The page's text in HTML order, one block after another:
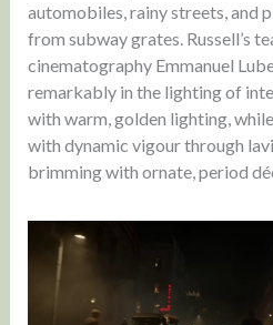
automobiles, rainy streets, and
from subway grates. Russell’s
cinematography Emmanuel
remarkably in the lighting of
with warm, golden lighting,
with dynamic vigour through
brimming with ornate, period